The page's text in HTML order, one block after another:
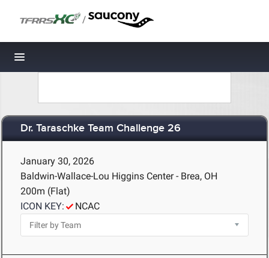
/
Toggle navigation
Dr. Taraschke Team Challenge 26
January 30, 2026
Baldwin-Wallace-Lou Higgins Center - Brea, OH
200m (Flat)
ICON KEY:
NCAC